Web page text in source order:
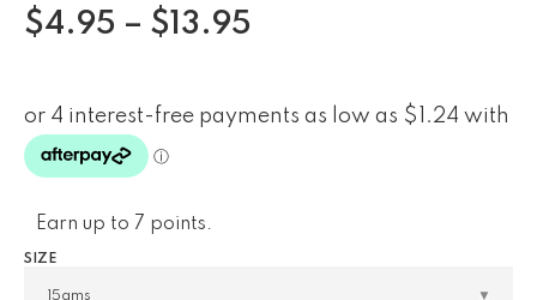
$4.95 – $13.95
Earn up to 7 points.
SIZE